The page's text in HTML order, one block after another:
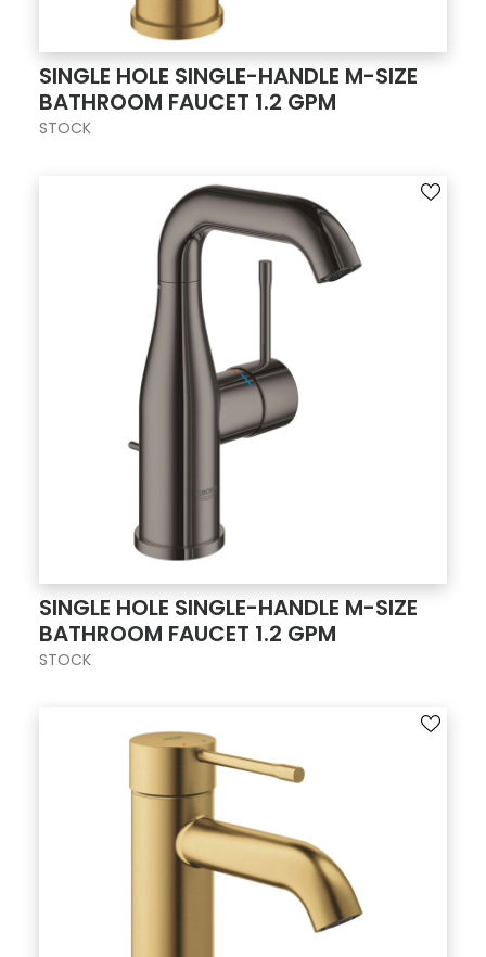
SINGLE HOLE SINGLE-HANDLE M-SIZE
BATHROOM FAUCET 1.2 GPM
STOCK
SINGLE HOLE SINGLE-HANDLE M-SIZE
BATHROOM FAUCET 1.2 GPM
STOCK